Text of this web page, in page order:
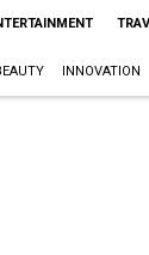
INNOVATION